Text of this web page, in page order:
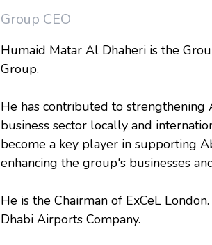
Group CEO
Humaid Matar Al Dhaheri is the
Group.
He has contributed to strengthening
business sector locally and
become a key player in supporting
enhancing the group's businesses
He is the Chairman of ExCeL
Dhabi Airports Company.